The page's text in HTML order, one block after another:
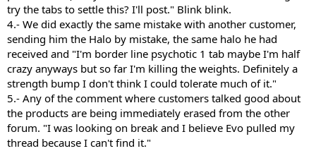
try the tabs to settle this? I'll post." Blink blink.
4.- We did exactly the same mistake with another customer,
sending him the Halo by mistake, the same halo he had
received and "I'm border line psychotic 1 tab maybe I'm half
crazy anyways but so far I'm killing the weights. Definitely a
strength bump I don't think I could tolerate much of it."
5.- Any of the comment where customers talked good about
the products are being immediately erased from the other
forum. "I was looking on break and I believe Evo pulled my
thread because I can't find it."